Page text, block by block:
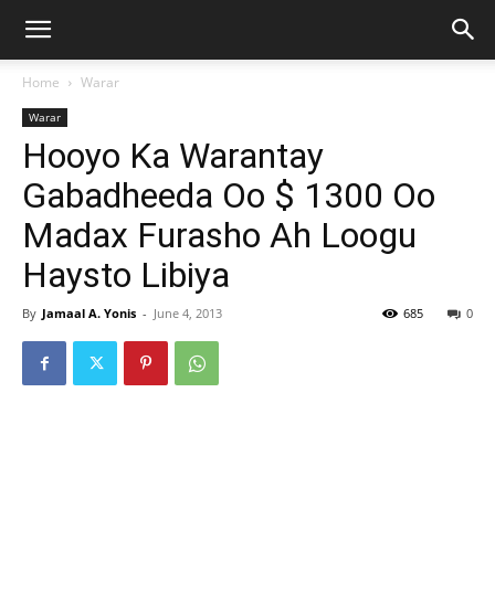
Home Warar
Warar
Hooyo Ka Warantay
Gabadheeda Oo $ 1300 Oo
Madax Furasho Ah Loogu
Haysto Libiya
By Jamaal A. Yonis - June 4, 2013 0
685